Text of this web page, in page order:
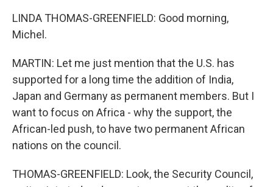
LINDA THOMAS-GREENFIELD: Good morning,
Michel.
MARTIN: Let me just mention that the U.S. has
supported for a long time the addition of India,
Japan and Germany as permanent members. But I
want to focus on Africa - why the support, the
African-led push, to have two permanent African
nations on the council.
THOMAS-GREENFIELD: Look, the Security Council,